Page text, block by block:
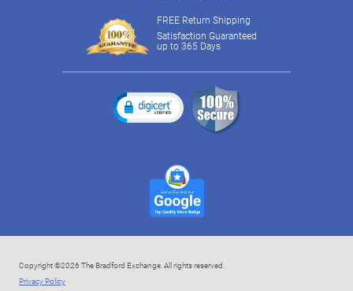
FREE Return Shipping
Satisfaction Guaranteed
up to 365 Days
Copyright ©2026 The Bradford Exchange. All rights reserved.
Privacy Policy